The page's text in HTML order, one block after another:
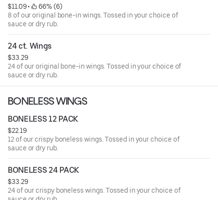
$11.09 •
66% (6)
8 of our original bone-in wings. Tossed in your choice of
sauce or dry rub.
24 ct. Wings
$33.29
24 of our original bone-in wings. Tossed in your choice of
sauce or dry rub.
BONELESS WINGS
BONELESS 12 PACK
$22.19
12 of our crispy boneless wings. Tossed in your choice of
sauce or dry rub.
BONELESS 24 PACK
$33.29
24 of our crispy boneless wings. Tossed in your choice of